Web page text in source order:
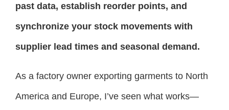
past data, establish reorder points, and
synchronize your stock movements with
supplier lead times and seasonal demand.
As a factory owner exporting garments to North
America and Europe, I’ve seen what works—